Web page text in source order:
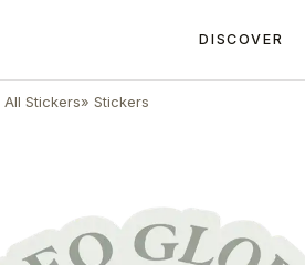
DISCOVER
All Stickers» Stickers